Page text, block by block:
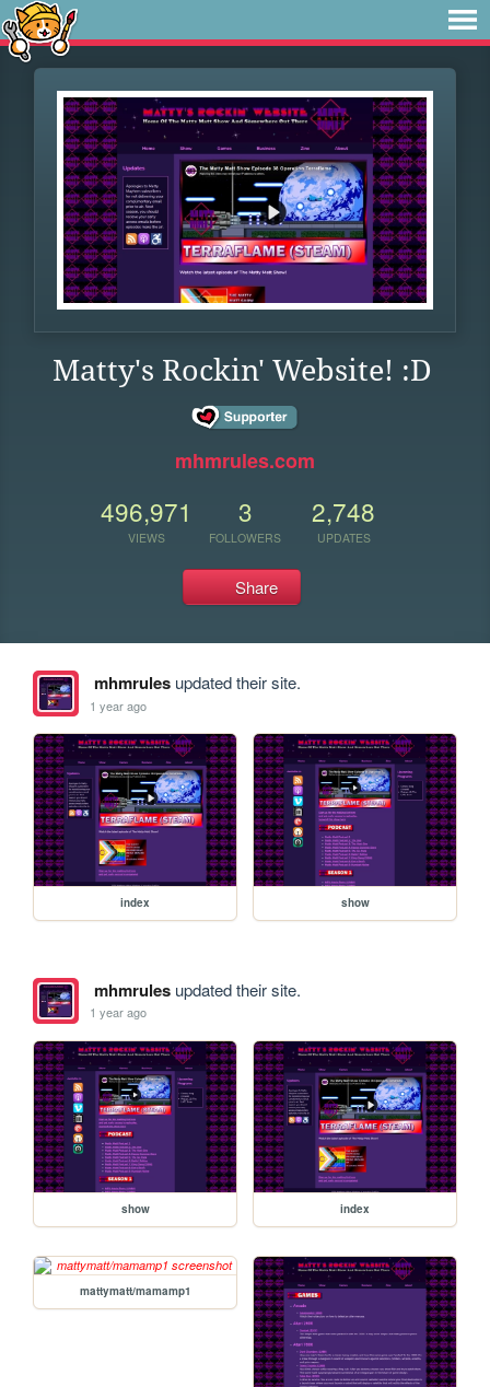
Matty's Rockin' Website! :D
mhmrules.com
496,971
VIEWS
3
FOLLOWERS
2,748
UPDATES
Share
mhmrulesupdated their site.
1 year ago
index show
mhmrulesupdated their site.
1 year ago
show index
mattymatt/mamamp1